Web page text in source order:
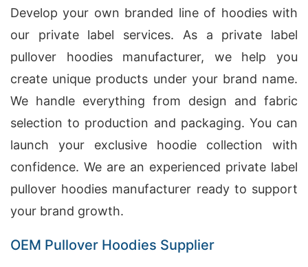
Develop your own branded line of hoodies with
our private label services. As a private label
pullover hoodies manufacturer, we help you
create unique products under your brand name.
We handle everything from design and fabric
selection to production and packaging. You can
launch your exclusive hoodie collection with
confidence. We are an experienced private label
pullover hoodies manufacturer ready to support
your brand growth.
OEM Pullover Hoodies Supplier